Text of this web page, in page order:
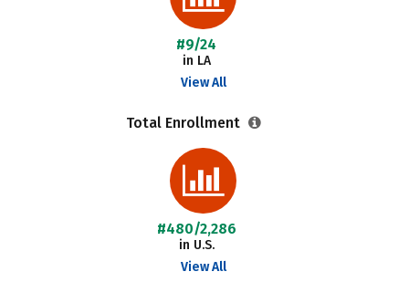
#9/24
in LA
View All
Total Enrollment
#480/2,286
in U.S.
View All